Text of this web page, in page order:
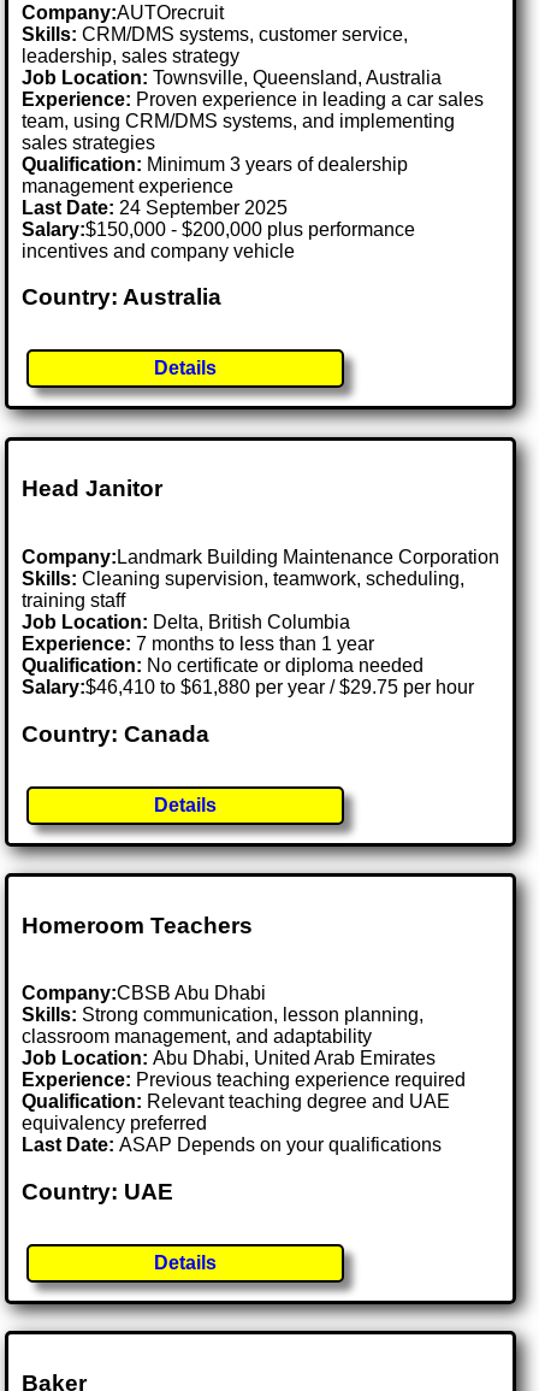
Company:AUTOrecruit
Skills: CRM/DMS systems, customer service,
leadership, sales strategy
Job Location:Townsville, Queensland, Australia
Experience: Proven experience in leading a car sales
team, using CRM/DMS systems, and implementing
sales strategies
Qualification: Minimum 3 years of dealership
management experience
Last Date: 24 September 2025
Salary:$150,000 - $200,000 plus performance
incentives and company vehicle
Country: Australia
Details
Head Janitor
Company: Landmark Building Maintenance Corporation
Skills: Cleaning supervision, teamwork, scheduling,
training staff
Job Location: Delta, British Columbia
Experience: 7 months to less than 1 year
Qualification: No certificate or diploma needed
Salary:$46,410 to $61,880 per year / $29.75 per hour
Country: Canada
Details
Homeroom Teachers
Company:CBSB Abu Dhabi
Skills: Strong communication, lesson planning,
classroom management, and adaptability
Job Location:Abu Dhabi, United Arab Emirates
Experience: Previous teaching experience required
Qualification: Relevant teaching degree and UAE
equivalency preferred
Last Date:ASAP Depends on your qualifications
Country: UAE
Details
Baker